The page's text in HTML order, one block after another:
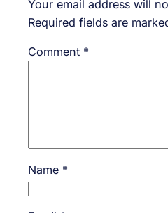
Your email address will
Required fields are
Comment *
Name *